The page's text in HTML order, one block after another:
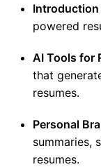
Introduction
powered
AI Tools for
that
resumes.
Personal
summaries,
resumes.